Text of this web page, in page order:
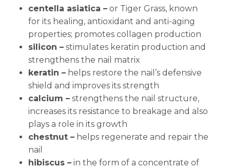
centella asiatica – or Tiger Grass, known
for its healing, antioxidant and anti-aging
properties; promotes collagen production
silicon – stimulates keratin production and
strengthens the nail matrix
keratin – helps restore the nail’s defensive
shield and improves its strength
calcium – strengthens the nail structure,
increases its resistance to breakage and also
plays a role in its growth
chestnut – helps regenerate and repair the
nail
hibiscus – in the form of a concentrate of